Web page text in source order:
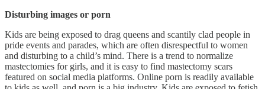
Disturbing images or porn
Kids are being exposed to drag queens and scantily clad people in
pride events and parades, which are often disrespectful to women
and disturbing to a child’s mind. There is a trend to normalize
mastectomies for girls, and it is easy to find mastectomy scars
featured on social media platforms. Online porn is readily available